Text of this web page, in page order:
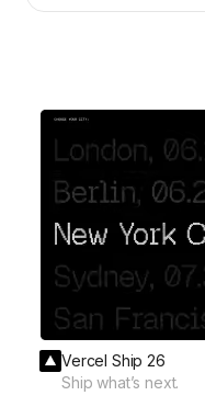
Vercel Ship 26
Ship what’s next.